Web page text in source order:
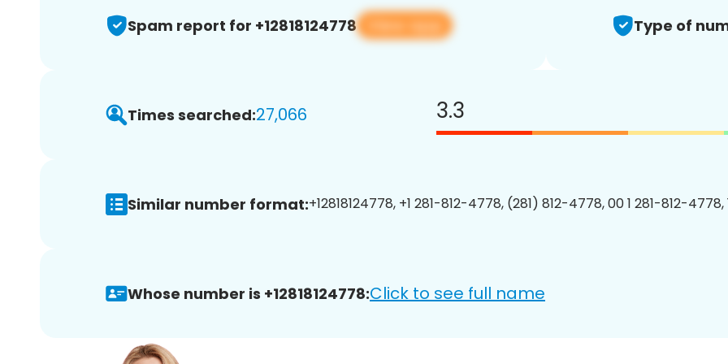
Spam report for +12818124778 View app Type of
Times searched:27,066 3.3
Similar number format:+12818124778, +1 281-812-4778, (281) 812-4778, 00 1 281-812-
Whose number is +12818124778:Click to see full name